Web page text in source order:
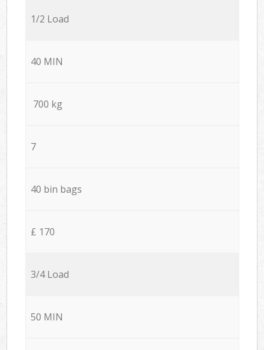
1/2 Load
40 MIN
700 kg
7
40 bin bags
£ 170
3/4 Load
50 MIN